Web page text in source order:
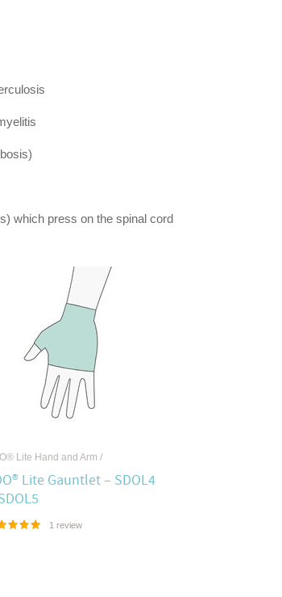
which press on the spinal cord
Lite Hand and Arm /
Lite Gauntlet – SDOL4
1 review